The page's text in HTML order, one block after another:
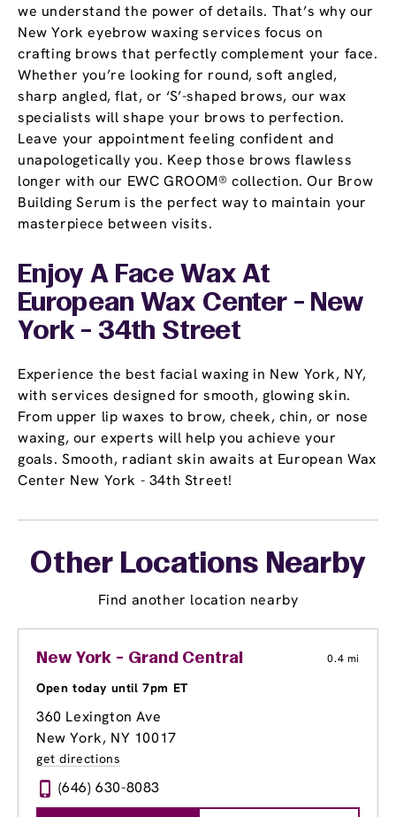
we understand the power of details. That’s why our
New York eyebrow waxing services focus on
crafting brows that perfectly complement your face.
Whether you’re looking for round, soft angled,
sharp angled, flat, or ‘S’-shaped brows, our wax
specialists will shape your brows to perfection.
Leave your appointment feeling confident and
unapologetically you. Keep those brows flawless
longer with our EWC GROOM® collection. Our Brow
Building Serum is the perfect way to maintain your
masterpiece between visits.
Enjoy A Face Wax At
European Wax Center - New
York - 34th Street
Experience the best facial waxing in New York, NY,
with services designed for smooth, glowing skin.
From upper lip waxes to brow, cheek, chin, or nose
waxing, our experts will help you achieve your
goals. Smooth, radiant skin awaits at European Wax
Center New York - 34th Street!
Other Locations Nearby
Find another location nearby
New York - Grand Central 0.4 mi
Open today until 7pm ET
360 Lexington Ave
New York, NY 10017
get directions
(646) 630-8083